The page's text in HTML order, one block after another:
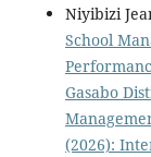
Niyibizi
School
Gasabo
(2026):